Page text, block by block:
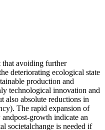
that avoiding further
deteriorating ecological state
production and
technological innovation and
also absolute reductions in
The rapid expansion of
andpost-growth indicate an
societalchange is needed if